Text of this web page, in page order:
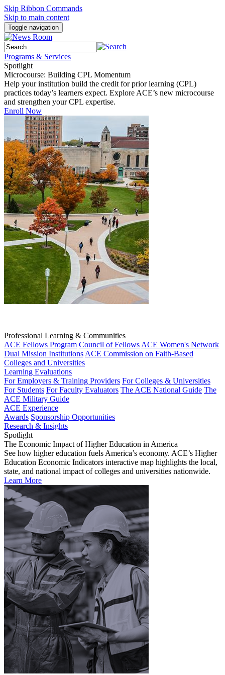
Skip Ribbon Commands
Skip to main content
Toggle navigation
Programs & Services
Spotlight
Microcourse: Building CPL Momentum
Help your institution build the credit for prior learning (CPL)
practices today’s learners expect. Explore ACE’s new microcourse
and strengthen your CPL expertise.
Enroll Now
Professional Learning & Communities
ACE Fellows Program Council of Fellows ACE Women's Network
Dual Mission Institutions ACE Commission on Faith-Based
Colleges and Universities
Learning Evaluations
For Employers & Training Providers For Colleges & Universities
For Students For Faculty Evaluators The ACE National Guide The
ACE Military Guide
ACE Experience
Awards Sponsorship Opportunities
Research & Insights
Spotlight
The Economic Impact of Higher Education in America
See how higher education fuels America’s economy. ACE’s Higher
Education Economic Indicators interactive map highlights the local,
state, and national impact of colleges and universities nationwide.
Learn More